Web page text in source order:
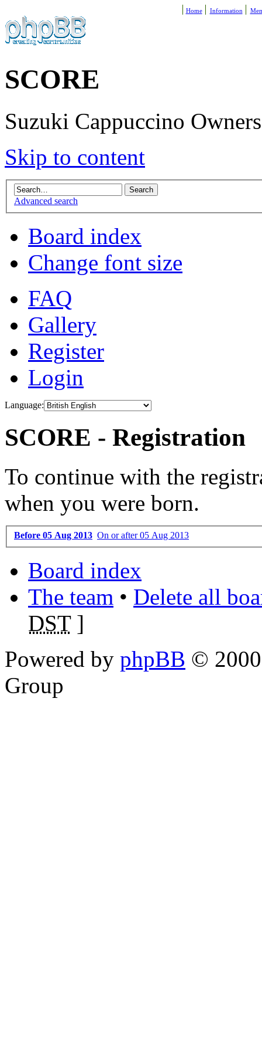
Home Information
SCORE
Suzuki Cappuccino
Skip to content
Advanced search
Board index
Change font size
FAQ
Gallery
Register
Login
Language:
SCORE - Registration
To continue with the
when you were born.
Before 05 Aug 2013 On or after 05 Aug 2013
Board index
The team • Delete all
DST]
Powered by phpBB ©
Group